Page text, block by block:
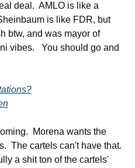
deal.  AMLO is like a
is like FDR, but
btw, and was mayor of
vibes.   You should go and
Morena wants the
The cartels can't have that.
a shit ton of the cartels'